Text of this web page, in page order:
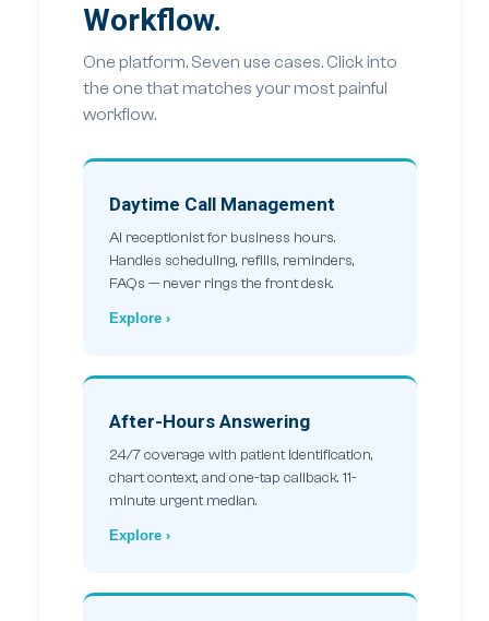
Workflow.
One platform. Seven use cases. Click into
the one that matches your most painful
workflow.
Daytime Call Management
AI receptionist for business hours.
Handles scheduling, refills, reminders,
FAQs — never rings the front desk.
Explore ›
After-Hours Answering
24/7 coverage with patient identification,
chart context, and one-tap callback. 11-
minute urgent median.
Explore ›